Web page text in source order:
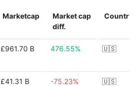
Marketcap
Market cap
diff.
Country
£961.70 B 476.55% 🇺🇸
£41.31 B -75.23% 🇺🇸